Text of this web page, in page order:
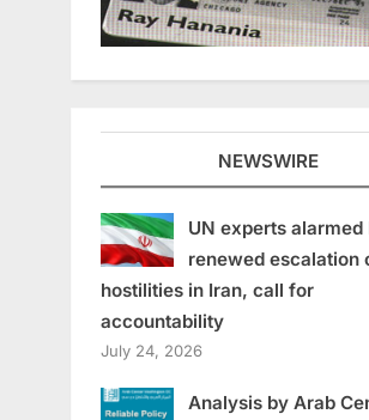
NEWSWIRE
UN experts alarmed
renewed escalation
hostilities in Iran, call for
accountability
July 24, 2026
Analysis by Arab